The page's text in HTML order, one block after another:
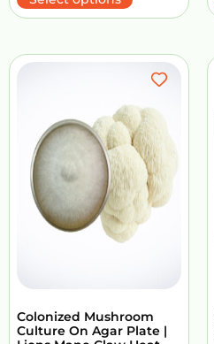
Colonized Mushroom
Culture On Agar Plate |